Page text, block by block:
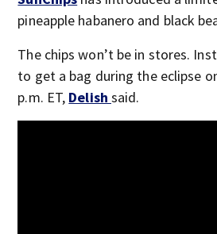
pineapple habanero and black
The chips won’t be in stores.
to get a bag during the eclipse
p.m. ET, Delish said.